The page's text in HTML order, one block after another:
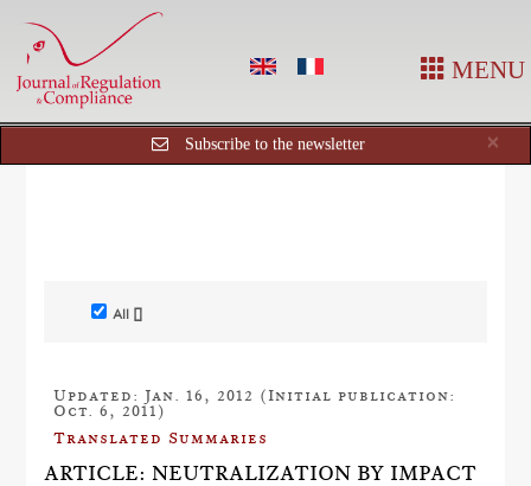
MENU
×
Subscribe to the newsletter
All []
Updated: Jan. 16, 2012 (Initial publication:
Oct. 6, 2011)
Translated Summaries
ARTICLE: NEUTRALIZATION BY IMPACT